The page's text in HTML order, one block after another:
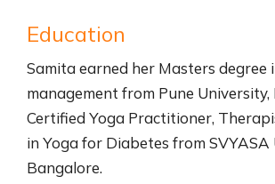
Education
Samita earned her Masters degree
management from Pune University,
Certified Yoga Practitioner,
in Yoga for Diabetes from SVYASA
Bangalore.